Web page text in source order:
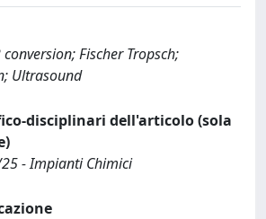
Fischer Tropsch;
Ultrasound
disciplinari dell'articolo (sola
- Impianti Chimici